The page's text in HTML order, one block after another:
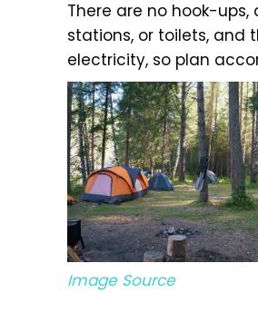
There are no hook-ups,
stations, or toilets, and
electricity, so plan
Image Source